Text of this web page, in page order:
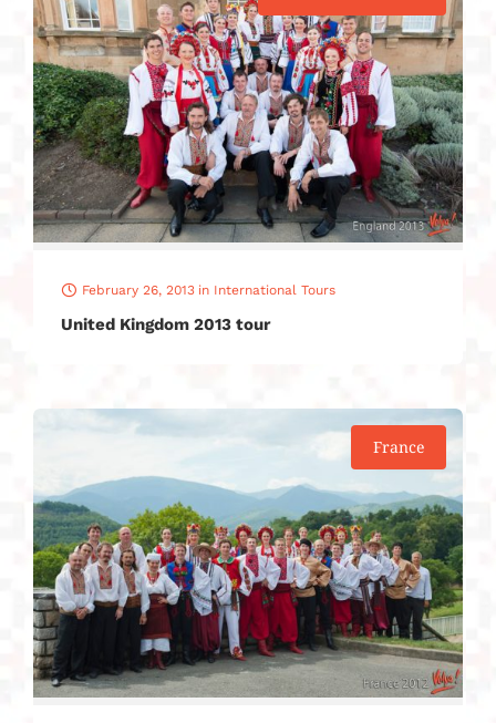
February 26, 2013 in International Tours
United Kingdom 2013 tour
France